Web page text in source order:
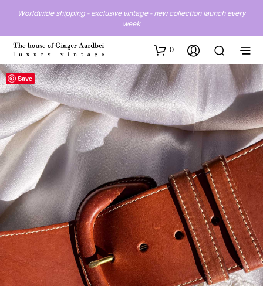
Worldwide shipping - exclusive vintage - new collection launch every
week
0
Save